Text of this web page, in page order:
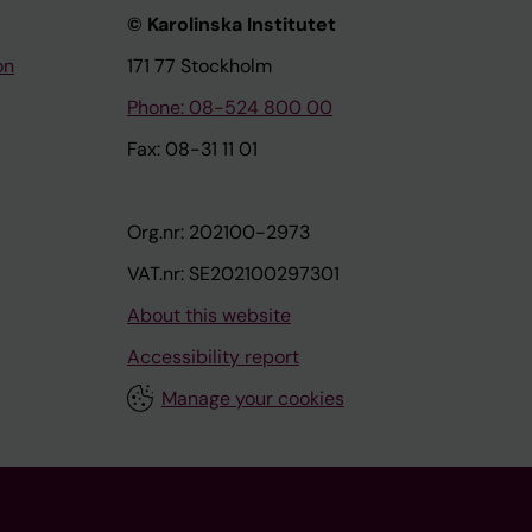
© Karolinska Institutet
171 77 Stockholm
Phone: 08-524 800 00
Fax: 08-31 11 01
Org.nr: 202100-2973
VAT.nr: SE202100297301
About this website
Accessibility report
Manage your cookies